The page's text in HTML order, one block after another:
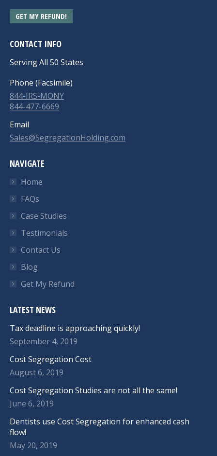
GET MY REFUND!
CONTACT INFO
Serving All 50 States
Phone (Facsimile)
844-IRS-MONY
844-477-6669
Email
Sales@SegregationHolding.com
NAVIGATE
Home
FAQs
Case Studies
Testimonials
Contact Us
Blog
Get My Refund
LATEST NEWS
Tax deadline is approaching quickly!
September 4, 2019
Cost Segregation Cost
August 6, 2019
Cost Segregation Studies are not all the same!
June 6, 2019
Dentists use Cost Segregation for enhanced cash
flow!
May 20, 2019